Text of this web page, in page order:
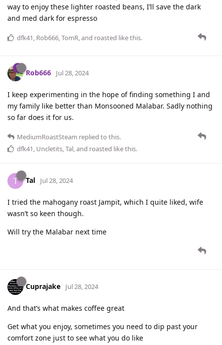
way to enjoy these lighter roasted beans, I’ll save the dark
and med dark for espresso
dfk41, Rob666,TomR, and roasted like this.
Rob666 Jul 28, 2024
I keep experimenting in the hope of finding something I and
my family like better than Monsooned Malabar. Sadly nothing
so far does it for us.
MediumRoastSteam replied to this.
dfk41, Uncletits,Tal, and roasted like this.
T Tal Jul 28, 2024
I tried the mahogany roast Jampit, which I quite liked, wife
wasn’t so keen though.
Will try the Malabar next time
Cuprajake Jul 28, 2024
And that’s what makes coffee great
Get what you enjoy, sometimes you need to dip past your
comfort zone just to see what you do like